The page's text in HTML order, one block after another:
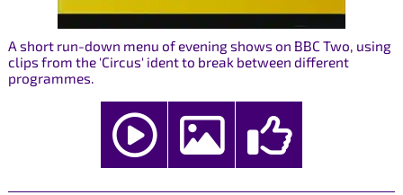
A short run-down menu of evening shows on BBC Two, using
clips from the 'Circus' ident to break between different
programmes.